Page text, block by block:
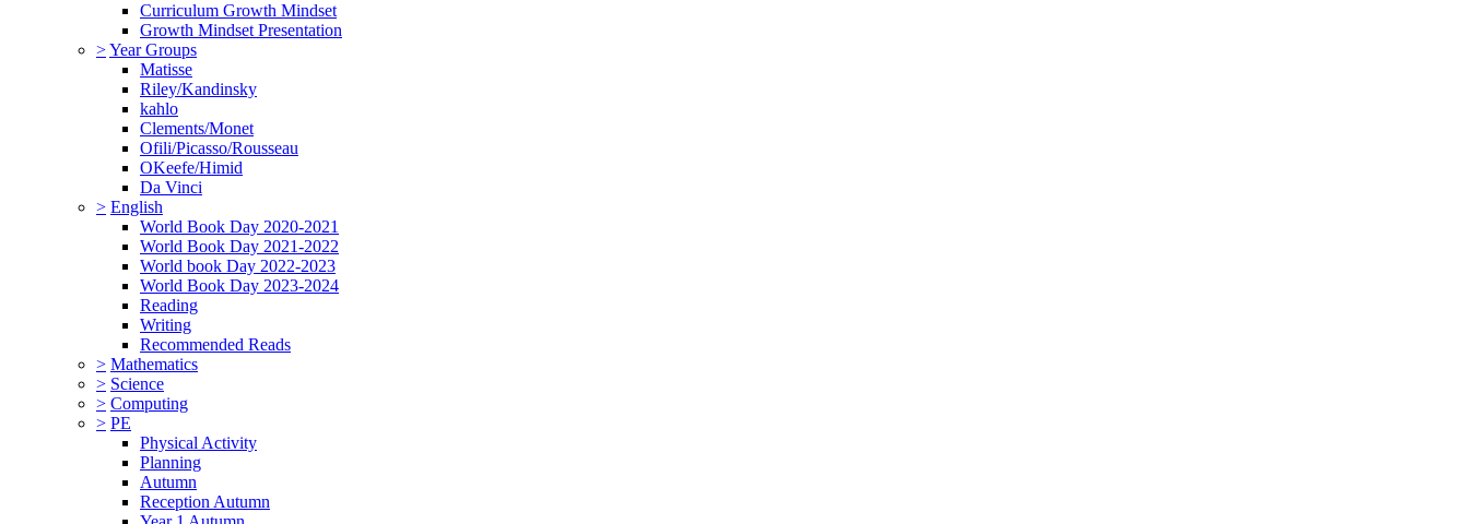
Curriculum Growth Mindset
Growth Mindset Presentation
>Year Groups
Matisse
Riley/Kandinsky
kahlo
Clements/Monet
Ofili/Picasso/Rousseau
OKeefe/Himid
Da Vinci
> English
World Book Day 2020-2021
World Book Day 2021-2022
World book Day 2022-2023
World Book Day 2023-2024
Reading
Writing
Recommended Reads
> Mathematics
> Science
> Computing
> PE
Physical Activity
Planning
Autumn
Reception Autumn